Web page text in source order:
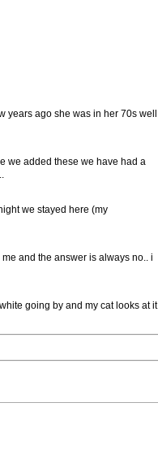
years ago she was in her 70s well
we added these we have had a
we stayed here (my
and the answer is always no.. i
going by and my cat looks at it